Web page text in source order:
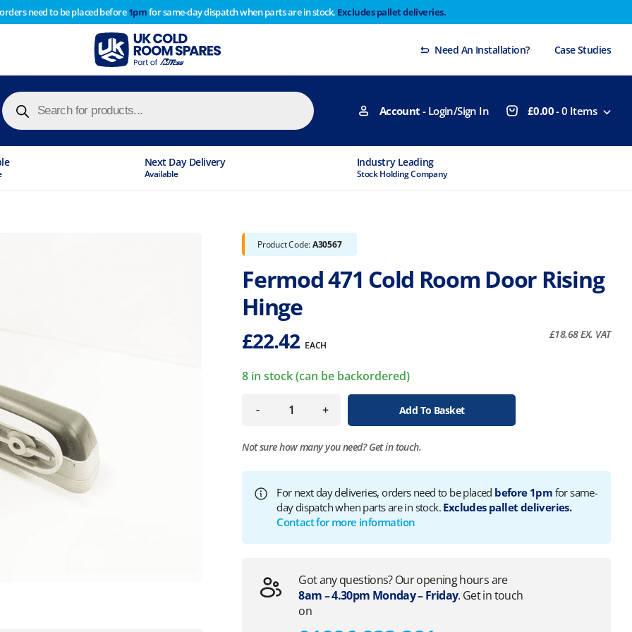
need to be placed before1pmfor same-day dispatch when parts are in stock. Excludes pallet deliveries.
Need An Installation? Case Studies
Products
search Account - Login/Sign In £0.00-0 Items
Next Day Delivery
Available
Industry Leading
Stock Holding Company
Product Code:A30567
Fermod 471 Cold Room Door Rising
Hinge
£22.42 EACH
£18.68EX. VAT
8 in stock (can be backordered)
- + Add To Basket
Not sure how many you need?Get in touch.
For next day deliveries, orders need to be placed before 1pm for same-
day dispatch when parts are in stock. Excludes pallet deliveries.
Contact for more information
Got any questions? Our opening hours are
8am – 4.30pm Monday – Friday. Get in touch
on
year stocktake therefore any orders placed after 1pm on Thursday 29th will not be dispatched until Monday
Dismiss